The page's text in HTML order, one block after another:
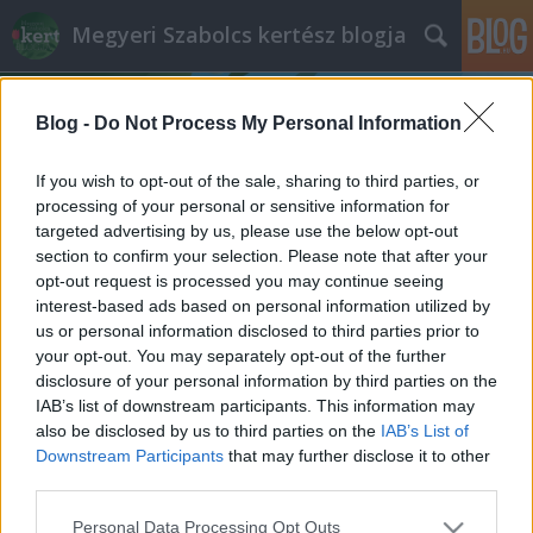
Blog - Do Not Process My Personal Information
If you wish to opt-out of the sale, sharing to third parties, or
processing of your personal or sensitive information for
targeted advertising by us, please use the below opt-out
section to confirm your selection. Please note that after your
opt-out request is processed you may continue seeing
interest-based ads based on personal information utilized by
us or personal information disclosed to third parties prior to
your opt-out. You may separately opt-out of the further
disclosure of your personal information by third parties on the
IAB’s list of downstream participants. This information may
also be disclosed by us to third parties on the IAB’s List of
Downstream Participants that may further disclose it to other
Please note that this website/app uses one or more Google
Personal Data Processing Opt Outs
Megyeri Szabolcs kertész blogja
Címkék »császárkorona_ültetése
A császár koronája
Megyeri Szabolcs• 2013. október 01.
Az előrelátó, és igazán motivált hobbikertészek
ősszel is tesznek-vesznek a kertben, annak ellenére,
hogy munkájuk gyümölcsét - vagy inkább virágját -